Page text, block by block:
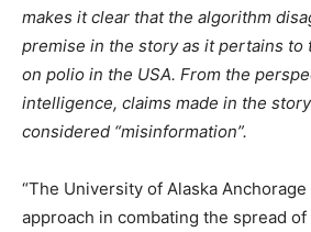
makes it clear that the algorithm
premise in the story as it pertains to
on polio in the USA. From the
intelligence, claims made in the
considered “misinformation”.
“The University of Alaska
approach in combating the spread